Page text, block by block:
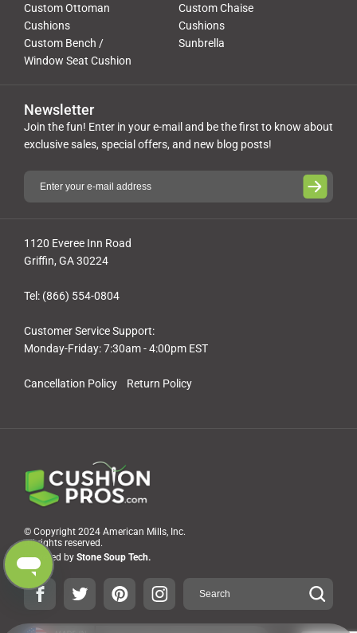
Custom Ottoman
Cushions
Custom Chaise
Cushions
Custom Bench /
Window Seat Cushion
Sunbrella
Cancellation Policy Return Policy
1120 Everee Inn Road
Griffin, GA 30224
Tel: (866) 554-0804
Customer Service Support:
Monday-Friday: 7:30am - 4:00pm EST
Newsletter
Join the fun! Enter in your e-mail and be the first to know about
exclusive sales, special offers, and new blog posts!
© Copyright 2024 American Mills, Inc.
All rights reserved.
Powered by Stone Soup Tech.